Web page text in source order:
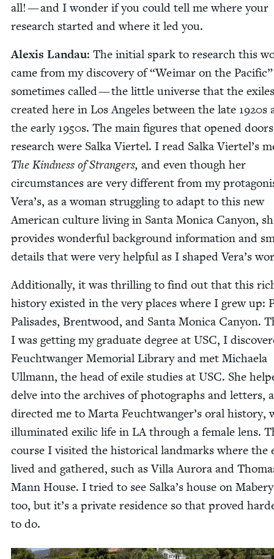
all! — and I won­der if you could tell me where your
research start­ed and where it led you.
Alex­is Lan­dau: The ini­tial spark to research this
came from my dis­cov­ery of“Weimar on the Pacif­ic”
some­times called — the lit­tle uni­verse that the exiles
cre­at­ed here in Los Ange­les between the late 1920s
the ear­ly 1950s. The main fig­ures that opened
research were Sal­ka Vier­tel. I read Sal­ka Viertel’s
The Kind­ness of Strangers, and even though her
cir­cum­stances are very dif­fer­ent from my
Vera’s, as a woman strug­gling to adapt to this new
Amer­i­can cul­ture liv­ing in San­ta Mon­i­ca Canyon,
pro­vides won­der­ful back­ground infor­ma­tion and
details that were very help­ful as I shaped Vera’s
Addi­tion­al­ly, it was thrilling to find out that this
his­to­ry exist­ed in the very places where I grew up:
Pal­isades, Brent­wood, and San­ta Mon­i­ca Canyon.
I was get­ting my grad­u­ate degree at USC, I
Feucht­wanger Memo­r­i­al Library and met Michaela
Ull­mann, the head of exile stud­ies at USC. She
delve into the archives of pho­tographs and let­ters,
direct­ed me to Mar­ta Feuchtwanger’s oral his­to­ry,
illu­mi­nat­ed exil­ic life in LAthrough a female lens.
course I vis­it­ed the his­tor­i­cal land­marks where the
lived and gath­ered, such as Vil­la Auro­ra and
Mann House. I tried to see Salka’s house on
too, but it’s a pri­vate res­i­dence so that proved
to do.